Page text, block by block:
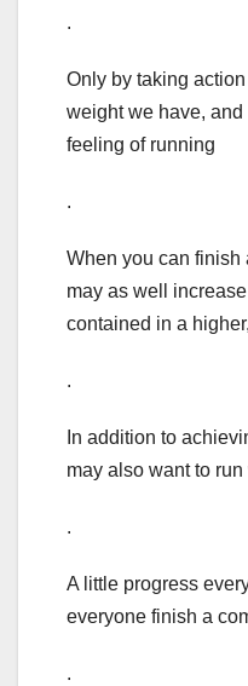
.
Only by taking
weight we have,
feeling of running
.
When you can finish
may as well
contained in a
.
In addition to
may also want to
.
A little progress
everyone finish a
.